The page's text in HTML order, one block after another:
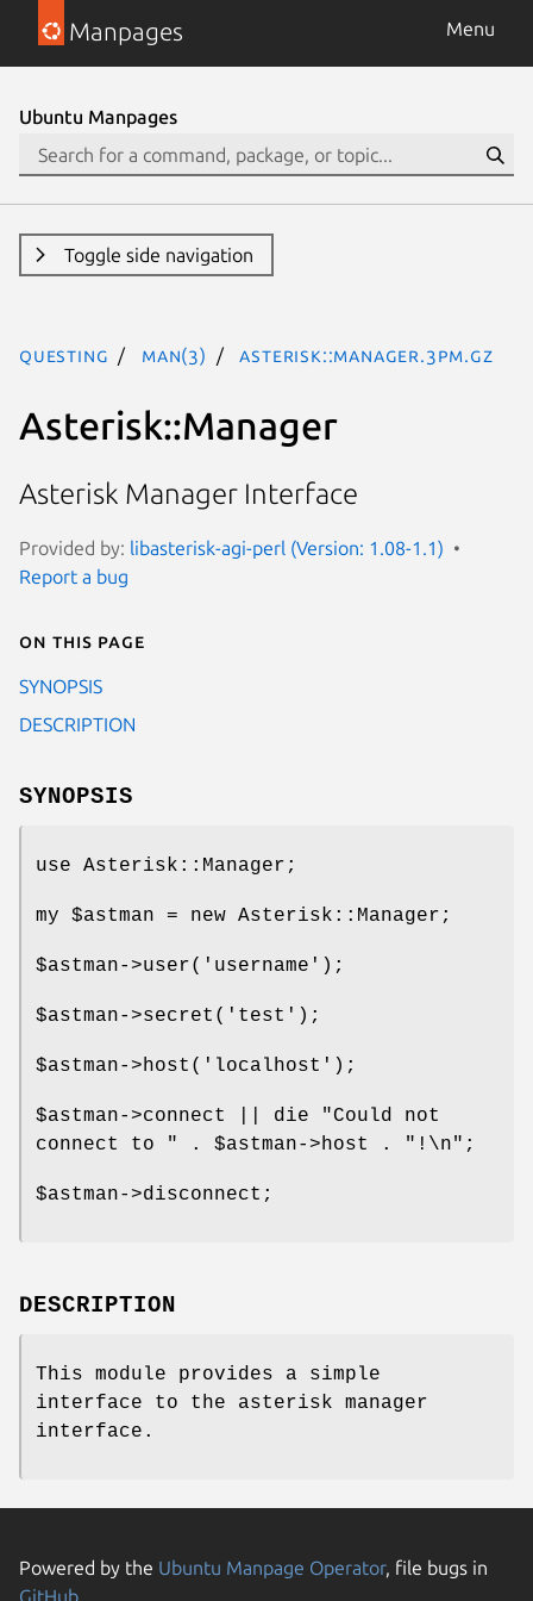
Manpages Menu
Ubuntu Manpages
Toggle side navigation
questing man(3) Asterisk::Manager.3pm.gz
Asterisk::Manager
Asterisk Manager Interface
Provided by: libasterisk-agi-perl (Version: 1.08-1.1)
Report a bug
On this page
SYNOPSIS
DESCRIPTION
SYNOPSIS
use Asterisk::Manager;
my $astman = new Asterisk::Manager;
$astman->user('username');
$astman->secret('test');
$astman->host('localhost');
$astman->connect || die "Could not
connect to " . $astman->host . "!\n";
$astman->disconnect;
DESCRIPTION
This module provides a simple
interface to the asterisk manager
interface.
Powered by the Ubuntu Manpage Operator, file bugs in
GitHub